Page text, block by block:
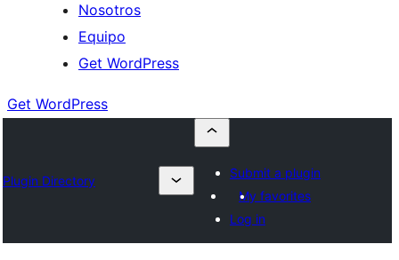
Nosotros
Equipo
Get WordPress
Get WordPress
Plugin Directory
Submit a plugin
My favorites
Log in